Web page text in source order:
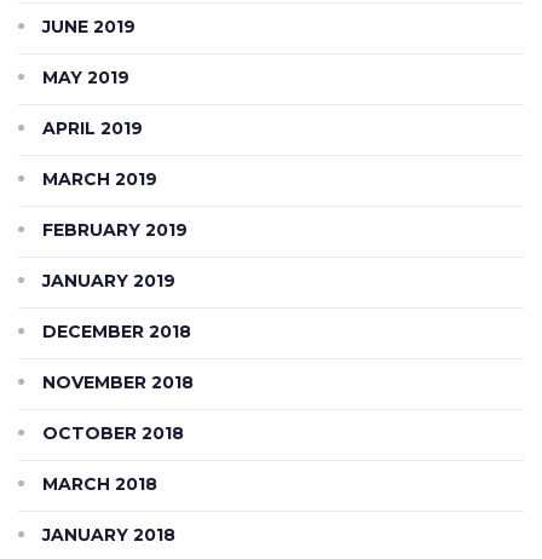
JUNE 2019
MAY 2019
APRIL 2019
MARCH 2019
FEBRUARY 2019
JANUARY 2019
DECEMBER 2018
NOVEMBER 2018
OCTOBER 2018
MARCH 2018
JANUARY 2018